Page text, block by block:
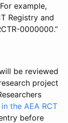
example,
Registry and
0000000.”
be reviewed
project
the AEA RCT
before